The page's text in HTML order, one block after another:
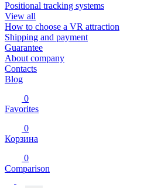
Positional tracking systems
View all
How to choose a VR attraction
Shipping and payment
Guarantee
About company
Contacts
Blog
0
Favorites
0
Корзина
0
Comparison